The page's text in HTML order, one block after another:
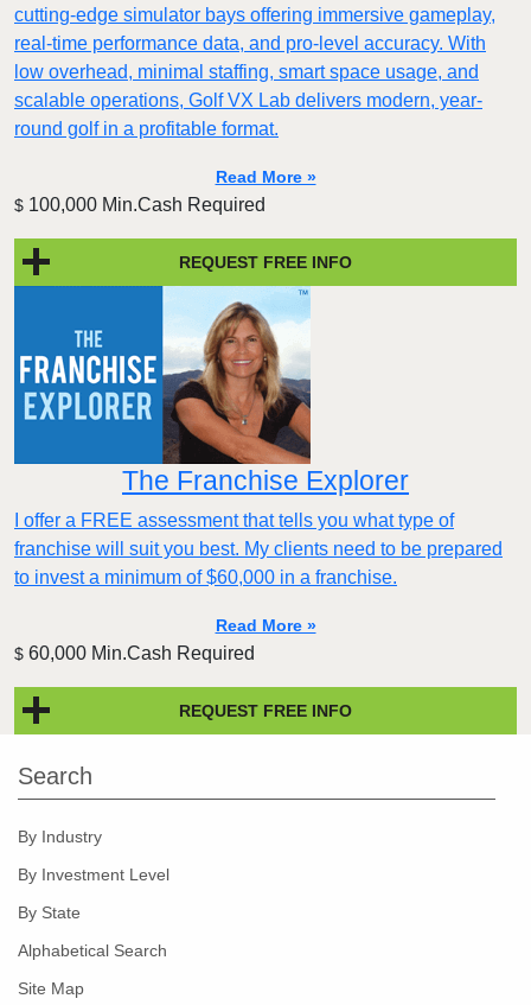
cutting-edge simulator bays offering immersive gameplay,
real-time performance data, and pro-level accuracy. With
low overhead, minimal staffing, smart space usage, and
scalable operations, Golf VX Lab delivers modern, year-
round golf in a profitable format.
Read More »
$ 100,000 Min.Cash Required
REQUEST FREE INFO
The Franchise Explorer
I offer a FREE assessment that tells you what type of
franchise will suit you best. My clients need to be prepared
to invest a minimum of $60,000 in a franchise.
Read More »
$ 60,000 Min.Cash Required
REQUEST FREE INFO
Search
By Industry
By Investment Level
By State
Alphabetical Search
Site Map